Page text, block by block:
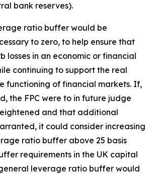
bank reserves).
ratio buffer would be
to zero, to help ensure that
losses in an economic or financial
continuing to support the real
functioning of financial markets. If,
the FPC were to in future judge
and that additional
it could consider increasing
ratio buffer above 25 basis
requirements in the UK capital
leverage ratio buffer would